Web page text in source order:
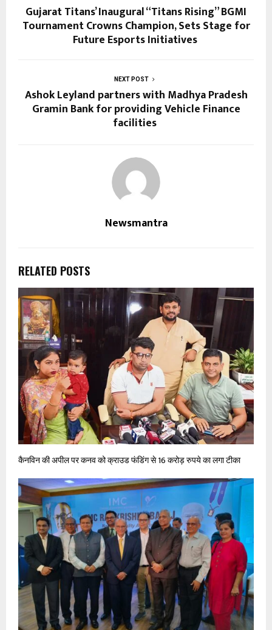
Gujarat Titans’ Inaugural “Titans Rising” BGMI
Tournament Crowns Champion, Sets Stage for
Future Esports Initiatives
NEXT POST
Ashok Leyland partners with Madhya Pradesh
Gramin Bank for providing Vehicle Finance
facilities
Newsmantra
RELATED POSTS
कैनविन की अपील पर कनव को क्राउड फंडिंग से 16 करोड़ रुपये का लगा टीका